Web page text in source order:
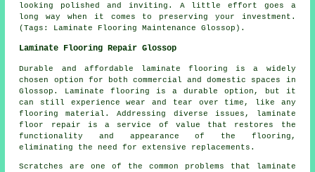
looking polished and inviting. A little effort goes a
long way when it comes to preserving your investment.
(Tags: Laminate Flooring Maintenance Glossop).
Laminate Flooring Repair Glossop
Durable and affordable laminate flooring is a widely
chosen option for both commercial and domestic spaces in
Glossop. Laminate flooring is a durable option, but it
can still experience wear and tear over time, like any
flooring material. Addressing diverse issues, laminate
floor repair is a service of value that restores the
functionality and appearance of the flooring,
eliminating the need for extensive replacements.
Scratches are one of the common problems that laminate